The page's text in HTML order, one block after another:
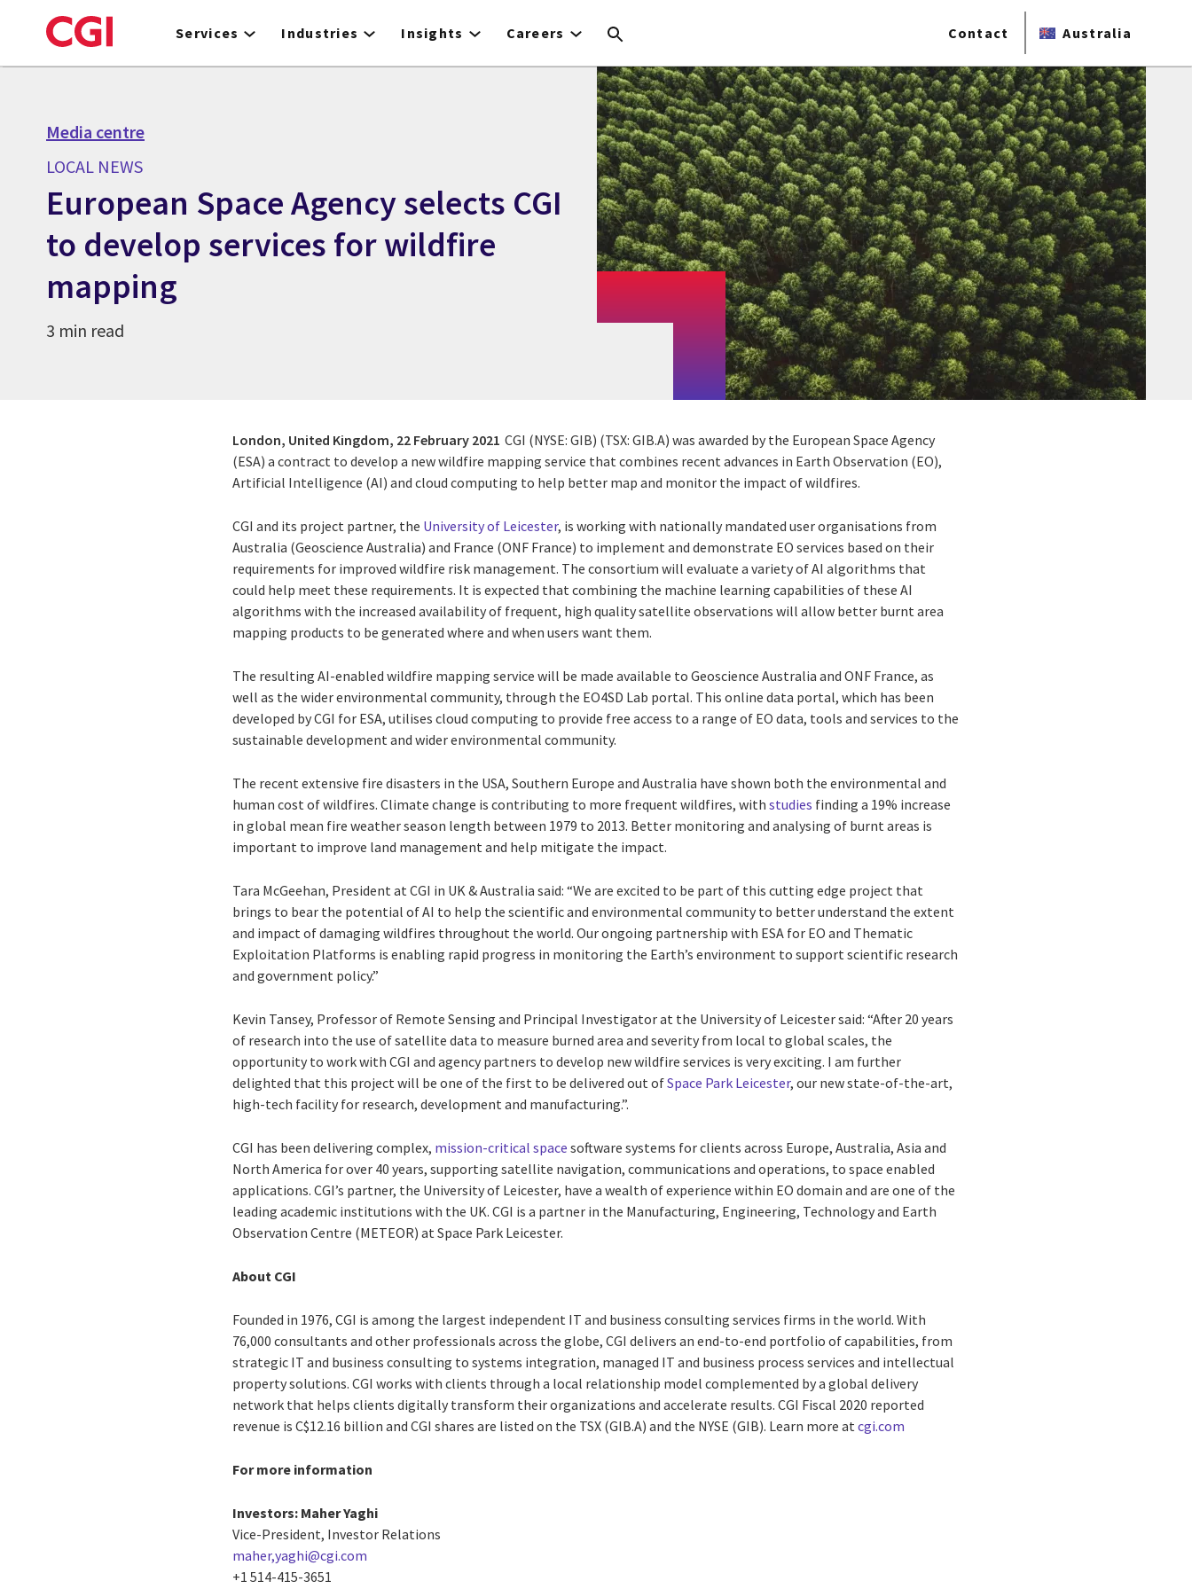
to
Services Industries Insights Careers Contact Australia
Media centre
LOCAL NEWS
European Space Agency selects CGI
to develop services for wildfire
mapping
3 min read
London, United Kingdom, 22 February 2021 CGI (NYSE: GIB) (TSX: GIB.A) was awarded by the European Space Agency
(ESA) a contract to develop a new wildfire mapping service that combines recent advances in Earth Observation (EO),
Artificial Intelligence (AI) and cloud computing to help better map and monitor the impact of wildfires.
CGI and its project partner, the University of Leicester, is working with nationally mandated user organisations from
Australia (Geoscience Australia) and France (ONF France) to implement and demonstrate EO services based on their
requirements for improved wildfire risk management. The consortium will evaluate a variety of AI algorithms that
could help meet these requirements. It is expected that combining the machine learning capabilities of these AI
algorithms with the increased availability of frequent, high quality satellite observations will allow better burnt area
mapping products to be generated where and when users want them.
The resulting AI-enabled wildfire mapping service will be made available to Geoscience Australia and ONF France, as
well as the wider environmental community, through the EO4SD Lab portal. This online data portal, which has been
developed by CGI for ESA, utilises cloud computing to provide free access to a range of EO data, tools and services to the
sustainable development and wider environmental community.
The recent extensive fire disasters in the USA, Southern Europe and Australia have shown both the environmental and
human cost of wildfires. Climate change is contributing to more frequent wildfires, withstudies finding a 19% increase
in global mean fire weather season length between 1979 to 2013. Better monitoring and analysing of burnt areas is
important to improve land management and help mitigate the impact.
Tara McGeehan, President at CGI in UK & Australia said: “We are excited to be part of this cutting edge project that
brings to bear the potential of AI to help the scientific and environmental community to better understand the extent
and impact of damaging wildfires throughout the world. Our ongoing partnership with ESA for EO and Thematic
Exploitation Platforms is enabling rapid progress in monitoring the Earth’s environment to support scientific research
and government policy.”
Kevin Tansey, Professor of Remote Sensing and Principal Investigator at the University of Leicester said: “After 20 years
of research into the use of satellite data to measure burned area and severity from local to global scales, the
opportunity to work with CGI and agency partners to develop new wildfire services is very exciting. I am further
delighted that this project will be one of the first to be delivered out ofSpace Park Leicester, our new state-of-the-art,
high-tech facility for research, development and manufacturing.”.
CGI has been delivering complex, mission-critical space software systems for clients across Europe, Australia, Asia and
North America for over 40 years, supporting satellite navigation, communications and operations, to space enabled
applications. CGI’s partner, the University of Leicester, have a wealth of experience within EO domain and are one of the
leading academic institutions with the UK. CGI is a partner in the Manufacturing, Engineering, Technology and Earth
Observation Centre (METEOR) at Space Park Leicester.
About CGI
Founded in 1976, CGI is among the largest independent IT and business consulting services firms in the world. With
76,000 consultants and other professionals across the globe, CGI delivers an end-to-end portfolio of capabilities, from
strategic IT and business consulting to systems integration, managed IT and business process services and intellectual
property solutions. CGI works with clients through a local relationship model complemented by a global delivery
network that helps clients digitally transform theirorganizations and accelerate results.CGI Fiscal 2020 reported
revenue is C$12.16 billion and CGI shares are listed on the TSX (GIB.A) and the NYSE (GIB). Learn more atcgi.com
For more information
Investors: Maher Yaghi
Vice-President, Investor Relations
maher,yaghi@cgi.com
+1 514-415-3651